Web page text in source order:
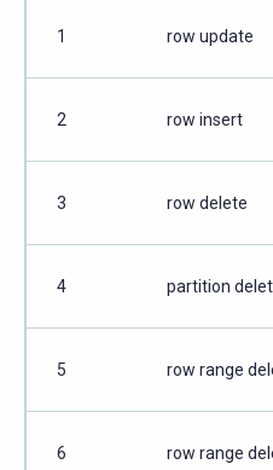
1 row update
2 row insert
3 row delete
4 partition
5 row range
6 row range